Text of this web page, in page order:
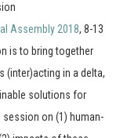
Assembly 2018, 8-13
is to bring together
(inter)acting in a delta,
solutions for
on (1) human-